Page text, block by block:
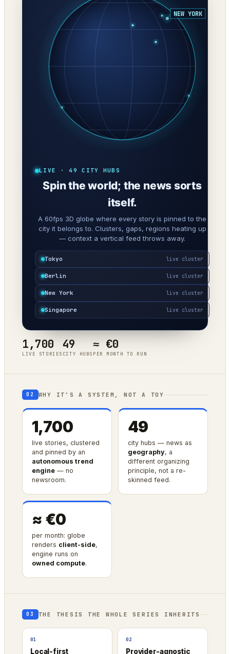
LIVE · 49 CITY HUBS
Spin the world; the news sorts
itself.
A 60fps 3D globe where every story is pinned to the
city it belongs to. Clusters, gaps, regions heating up
— context a vertical feed throws away.
Tokyo live cluster
Berlin live cluster
New York live cluster
Singapore live cluster
1,700
LIVE STORIES
49
CITY HUBS
≈ €0
PER MONTH TO RUN
02 WHY IT’S A SYSTEM, NOT A TOY
1,700
live stories, clustered
and pinned by an
autonomous trend
engine — no
newsroom.
49
city hubs — news as
geography, a
different organizing
principle, not a re-
skinned feed.
≈ €0
per month: globe
renders client-side,
engine runs on
owned compute.
03 THE THESIS THE WHOLE SERIES INHERITS
01
Local-first
02
Provider-agnostic